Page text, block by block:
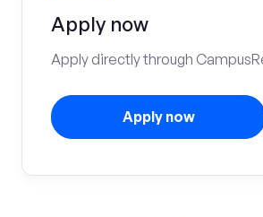
Apply now
Apply directly through
Apply now